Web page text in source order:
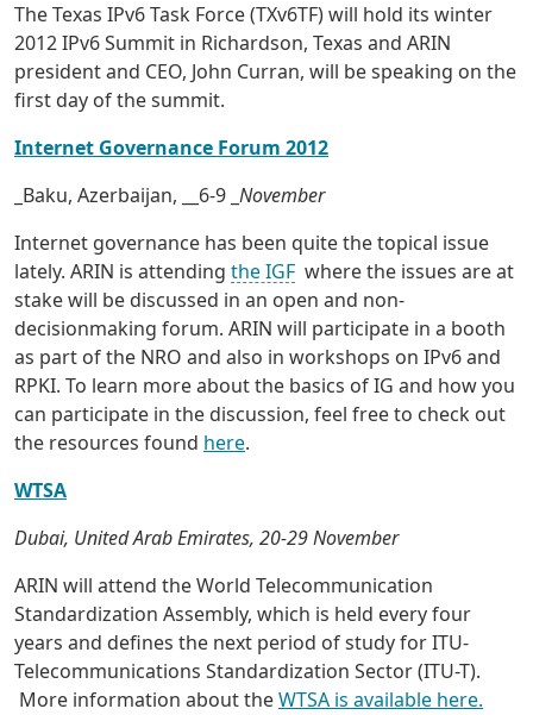
The Texas IPv6 Task Force (TXv6TF) will hold its winter
2012 IPv6 Summit in Richardson, Texas and ARIN
president and CEO, John Curran, will be speaking on the
first day of the summit.
Internet Governance Forum 2012
_Baku, Azerbaijan, __6-9 _ November
Internet governance has been quite the topical issue
lately. ARIN is attending the IGF where the issues are at
stake will be discussed in an open and non-
decisionmaking forum. ARIN will participate in a booth
as part of the NRO and also in workshops on IPv6 and
RPKI. To learn more about the basics of IG and how you
can participate in the discussion, feel free to check out
the resources found here.
WTSA
Dubai, United Arab Emirates, 20-29 November
ARIN will attend the World Telecommunication
Standardization Assembly, which is held every four
years and defines the next period of study for ITU-
Telecommunications Standardization Sector (ITU-T).
More information about theWTSA is available here.